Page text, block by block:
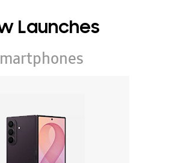
The world's lightest fold
BOOK NOW